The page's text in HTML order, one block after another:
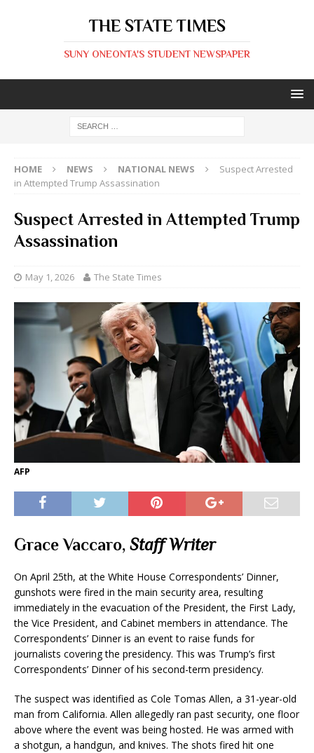
THE STATE TIMES
SUNY ONEONTA'S STUDENT NEWSPAPER
HOME NEWS NATIONAL NEWS
Suspect Arrested
in Attempted Trump Assassination
Suspect Arrested in Attempted Trump
Assassination
May 1, 2026 The State Times
AFP
Grace Vaccaro, Staff Writer
On April 25th, at the White House Correspondents’ Dinner,
gunshots were fired in the main security area, resulting
immediately in the evacuation of the President, the First Lady,
the Vice President, and Cabinet members in attendance. The
Correspondents’ Dinner is an event to raise funds for
journalists covering the presidency. This was Trump’s first
Correspondents’ Dinner of his second-term presidency.
The suspect was identified as Cole Tomas Allen, a 31-year-old
man from California. Allen allegedly ran past security, one floor
above where the event was being hosted. He was armed with
a shotgun, a handgun, and knives. The shots fired hit one